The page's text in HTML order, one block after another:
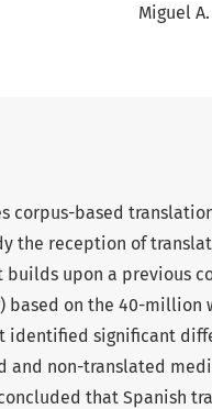
Miguel
based
the reception of
builds upon a previous
based on the 40-million
identified significant
and non-translated
that Spanish